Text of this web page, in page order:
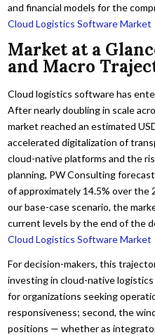
and financial models for the
Cloud Logistics Software Market
Market at a
and Macro
Cloud logistics software has
After nearly doubling in scale
market reached an estimated
accelerated digitalization of
cloud-native platforms and the
planning, PW Consulting
of approximately 14.5% over
our base-case scenario, the
current levels by the end of the
Cloud Logistics Software Market
For decision-makers, this
investing in cloud-native
for organizations seeking
responsiveness; second, the
positions — whether as